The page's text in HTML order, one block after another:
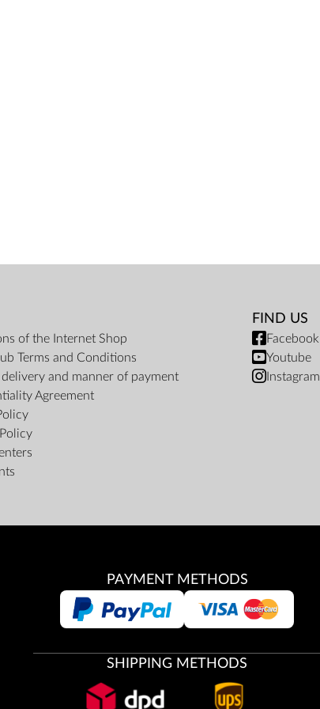
of the Internet Shop
Terms and Conditions
and manner of payment
Agreement
FIND US
Facebook
Youtube
Instagram
PAYMENT METHODS
SHIPPING METHODS